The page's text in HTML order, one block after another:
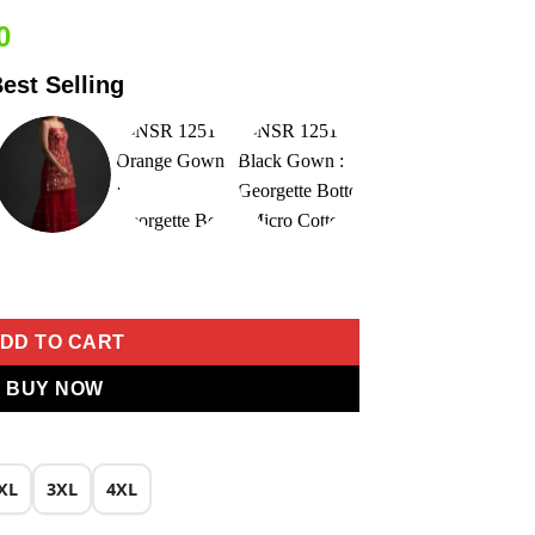
Current
is:
₹2,449.00.
Selling
Work Gown quantity
TO CART
BUY NOW
3XL 4XL